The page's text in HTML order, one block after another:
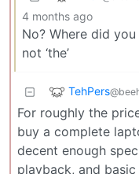
4 months ago
No? Where did you
not ‘the’
TehPers
For roughly the
buy a complete
decent enough
playback, and